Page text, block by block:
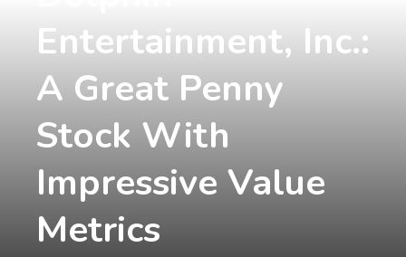
Entertainment, Inc.:
A Great Penny
Stock With
Impressive Value
Metrics